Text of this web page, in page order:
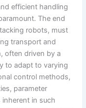
efficient handling
The end
robots, must
transport and
often driven by a
to adapt to varying
control methods,
parameter
in such